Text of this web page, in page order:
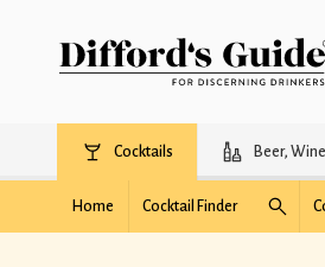
Cocktails Beer,
Home Cocktail Finder